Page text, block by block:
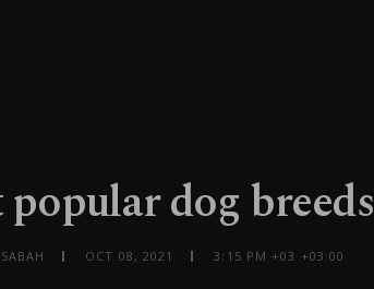
dog breeds
OCT 08, 2021 3:15 PM +03 +03:00